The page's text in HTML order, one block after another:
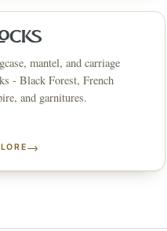
mantel, and carriage
- Black Forest, French
and garnitures.
→
Asian ArtPorcelain & Ceramics
Garden & Architectural
Dallas